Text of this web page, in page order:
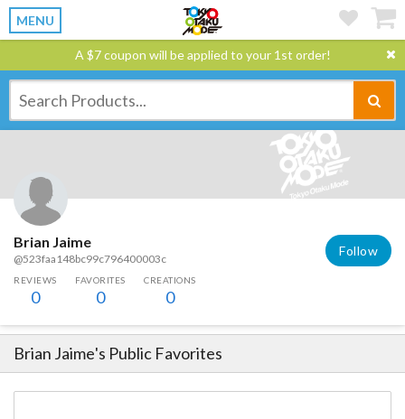
MENU
A $7 coupon will be applied to your 1st order!
Brian Jaime
@523faa148bc99c796400003c
Follow
REVIEWS
0
FAVORITES
0
CREATIONS
0
Brian Jaime's Public Favorites